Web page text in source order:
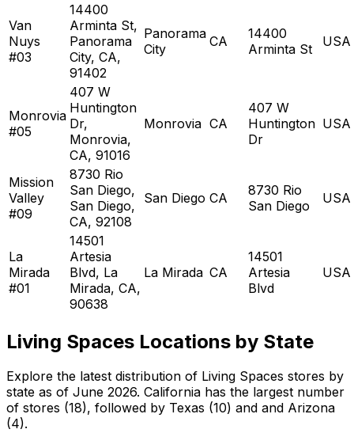
Van
Nuys
#03
14400
Arminta St,
Panorama
City, CA,
91402
Panorama
City
CA
14400
Arminta St
USA
Monrovia
#05
407 W
Huntington
Dr,
Monrovia,
CA, 91016
Monrovia CA
407 W
Huntington
Dr
USA
Mission
Valley
#09
8730 Rio
San Diego,
San Diego,
CA, 92108
San Diego CA
8730 Rio
San Diego
USA
La
Mirada
#01
14501
Artesia
Blvd, La
Mirada, CA,
90638
La Mirada CA
14501
Artesia
Blvd
USA
Living Spaces Locations by State
Explore the latest distribution of Living Spaces stores by
state as of June 2026. California has the largest number
of stores (18), followed by Texas (10) and and Arizona
(4).